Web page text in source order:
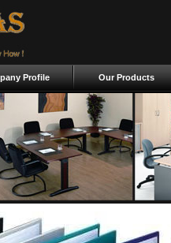
Profile Our Products